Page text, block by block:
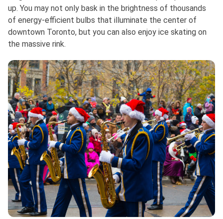
up. You may not only bask in the brightness of thousands
of energy-efficient bulbs that illuminate the center of
downtown Toronto, but you can also enjoy ice skating on
the massive rink.